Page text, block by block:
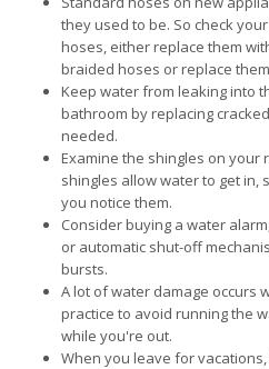
they used to be. So check
hoses, either replace them
braided hoses or replace
Keep water from leaking into
bathroom by replacing
needed.
Examine the shingles on your
shingles allow water to get in,
you notice them.
Consider buying a water
or automatic shut-off
bursts.
A lot of water damage occurs
practice to avoid running the
while you're out.
When you leave for